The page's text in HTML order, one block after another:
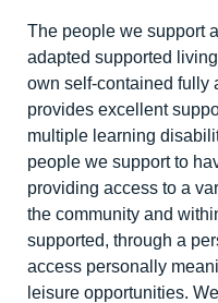
The people we support
adapted supported
own self-contained fully
provides excellent
multiple learning
people we support to
providing access to a
the community and
supported, through a
access personally
leisure opportunities.